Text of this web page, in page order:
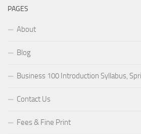
PAGES
About
Blog
Business 100 Introduction Syllabus,
Contact Us
Fees & Fine Print